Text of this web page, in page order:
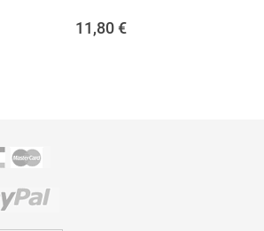
11,80 €